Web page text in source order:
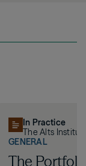
In Practice
The Alts
GENERAL
The